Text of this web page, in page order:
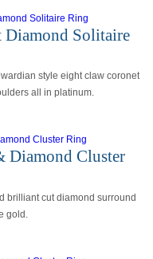
Solitaire
style eight claw coronet
all in platinum.
Diamond Cluster
brilliant cut diamond surround
gold.